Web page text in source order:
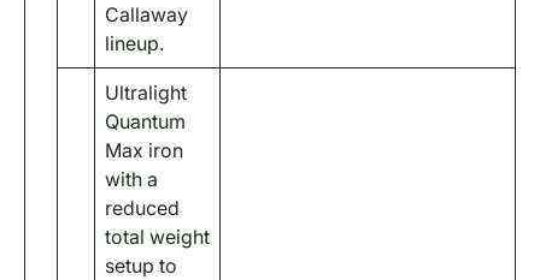
Callaway
lineup.
Ultralight
Quantum
Max iron
with a
reduced
total weight
setup to